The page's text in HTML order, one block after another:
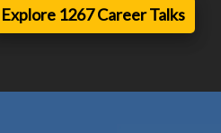
Explore 1267 Career Talks